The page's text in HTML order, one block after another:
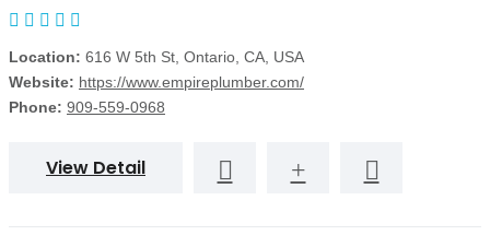
Location: 616 W 5th St, Ontario, CA, USA
Website: https://www.empireplumber.com/
Phone: 909-559-0968
View Detail